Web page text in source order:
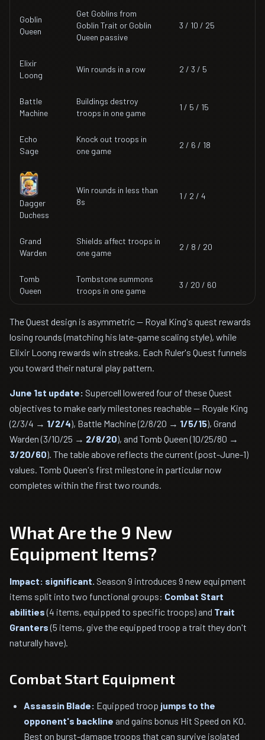
Goblin
Queen
Get Goblins from
Goblin Trait or Goblin
Queen passive
3 / 10 / 25
Elixir
Loong
Win rounds in a row 2 / 3 / 5
Battle
Machine
Buildings destroy
troops in one game
1 / 5 / 15
Echo
Sage
Knock out troops in
one game
2 / 6 / 18
Dagger
Duchess
Win rounds in less than
8s
1 / 2 / 4
Grand
Warden
Shields affect troops in
one game
2 / 8 / 20
Tomb
Queen
Tombstone summons
troops in one game
3 / 20 / 60
The Quest design is asymmetric — Royal King's quest rewards
losing rounds (matching his late-game scaling style), while
Elixir Loong rewards win streaks. Each Ruler's Quest funnels
you toward their natural play pattern.
June 1st update: Supercell lowered four of these Quest
objectives to make early milestones reachable — Royale King
(2/3/4 → 1/2/4), Battle Machine (2/8/20 → 1/5/15), Grand
Warden (3/10/25 → 2/8/20), and Tomb Queen (10/25/80 →
3/20/60). The table above reflects the current (post-June-1)
values. Tomb Queen's first milestone in particular now
completes within the first two rounds.
What Are the 9 New
Equipment Items?
Impact: significant. Season 9 introduces 9 new equipment
items split into two functional groups: Combat Start
abilities(4 items, equipped to specific troops) and Trait
Granters(5 items, give the equipped troop a trait they don't
naturally have).
Combat Start Equipment
Assassin Blade: Equipped troop jumps to the
opponent's backline and gains bonus Hit Speed on KO.
Best on burst-damage troops that can survive isolated